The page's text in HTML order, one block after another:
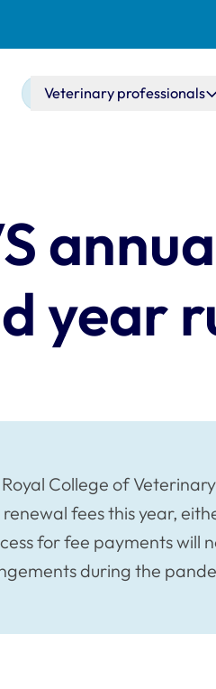
Main
Veterinary professionals
year
College of
fees this year,
for fee payments will
during the